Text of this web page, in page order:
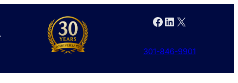
Facebook LinkedIn X
301-846-9901